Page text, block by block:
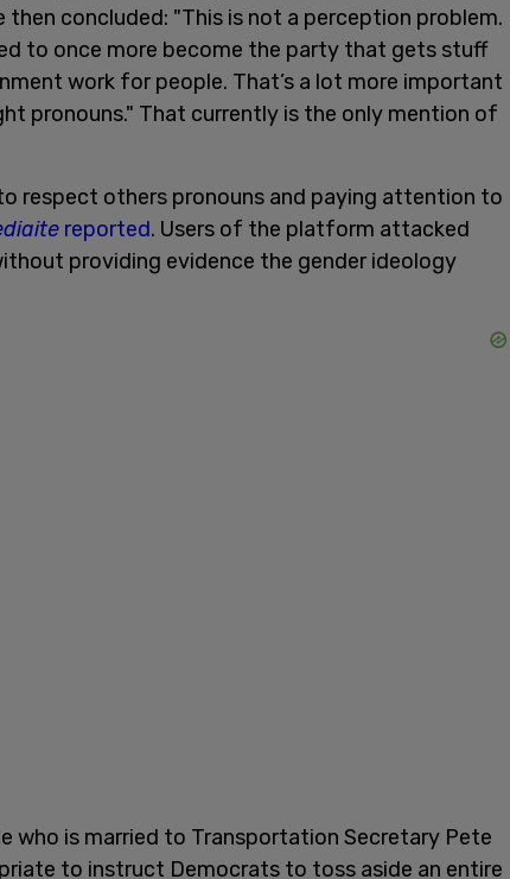
concluded: "This is not a perception problem.
to once more become the party that gets stuff
work for people. That’s a lot more important
pronouns." That currently is the only mention of
respect others pronouns and paying attention to
reported. Users of the platform attacked
providing evidence the gender ideology
who is married to Transportation Secretary Pete
to instruct Democrats to toss aside an entire